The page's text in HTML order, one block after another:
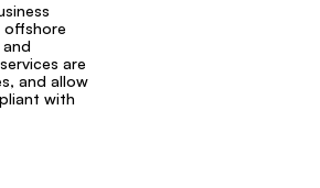
offshore
are
and allow
with